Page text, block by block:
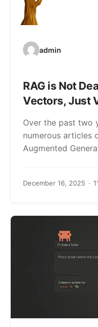
admin
RAG is Not
Vectors, Just
Over the past two
numerous articles
Augmented
December 16, 2025